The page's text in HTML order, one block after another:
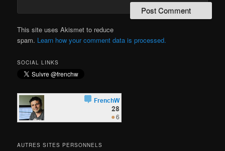
This site uses Akismet to reduce
spam. Learn how your comment data is processed.
SOCIAL LINKS
AUTRES SITES PERSONNELS